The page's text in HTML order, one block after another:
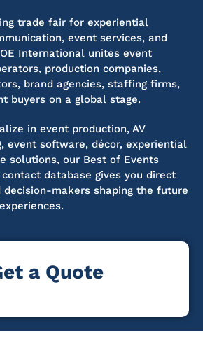
trade fair for experiential
event services, and
International unites event
production companies,
brand agencies, staffing firms,
buyers on a global stage.
in event production, AV
event software, décor, experiential
solutions, our Best of Events
database gives you direct
makers shaping the future
a Quote